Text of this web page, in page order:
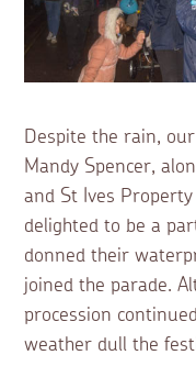
Despite the rain,
Mandy Spencer,
and St Ives
delighted to be a
donned their
joined the parade.
procession
weather dull the